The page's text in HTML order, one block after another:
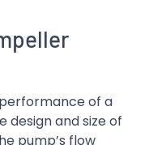
of a
design and size of
pump’s flow